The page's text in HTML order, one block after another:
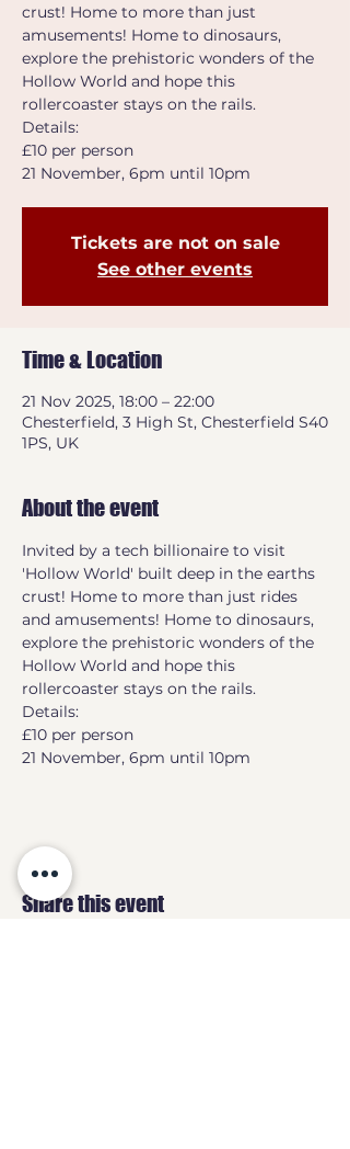
crust! Home to more than just
amusements! Home to dinosaurs,
explore the prehistoric wonders of the
Hollow World and hope this
rollercoaster stays on the rails.
Details:
£10 per person
21 November, 6pm until 10pm
Tickets are not on sale
See other events
Time & Location
21 Nov 2025, 18:00 – 22:00
Chesterfield, 3 High St, Chesterfield S40
1PS, UK
About the event
Invited by a tech billionaire to visit
'Hollow World' built deep in the earths
crust! Home to more than just rides
and amusements! Home to dinosaurs,
explore the prehistoric wonders of the
Hollow World and hope this
rollercoaster stays on the rails.
Details:
£10 per person
21 November, 6pm until 10pm
Share this event